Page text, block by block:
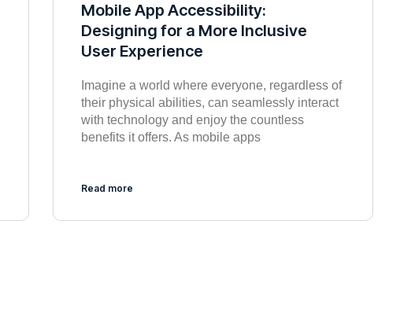
Mobile App Accessibility:
Designing for a More Inclusive
User Experience
Imagine a world where everyone, regardless of
their physical abilities, can seamlessly interact
with technology and enjoy the countless
benefits it offers. As mobile apps
Read more